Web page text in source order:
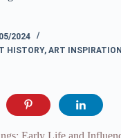
2024
HISTORY, ART INSPIRATION
Early Life and